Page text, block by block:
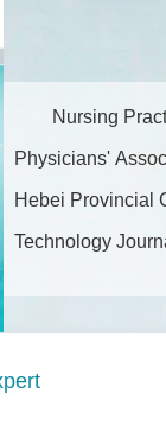
Nursing
Physicians'
Hebei Provincial
Technology